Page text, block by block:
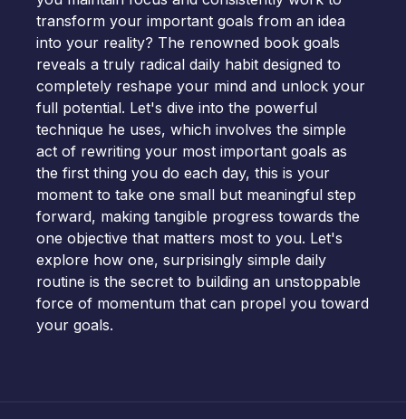
transform your important goals from an idea
into your reality? The renowned book goals
reveals a truly radical daily habit designed to
completely reshape your mind and unlock your
full potential. Let's dive into the powerful
technique he uses, which involves the simple
act of rewriting your most important goals as
the first thing you do each day, this is your
moment to take one small but meaningful step
forward, making tangible progress towards the
one objective that matters most to you. Let's
explore how one, surprisingly simple daily
routine is the secret to building an unstoppable
force of momentum that can propel you toward
your goals.